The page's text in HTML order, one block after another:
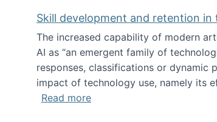
Skill development and retention in
The increased capability of modern
AI as “an emergent family of
responses, classifications or dynamic
impact of technology use, namely its
Read moreabout Skill development